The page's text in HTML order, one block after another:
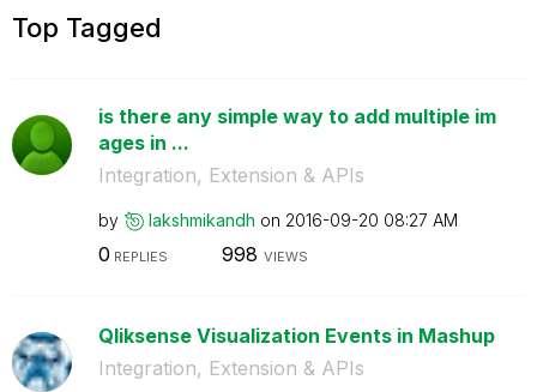
Top Tagged
is there any simple way to add multiple im
ages in ...
Integration, Extension & APIs
by lakshmikandh on ‎2016-09-20 08:27 AM
0 REPLIES 998 VIEWS
Qliksense Visualization Events in Mashup
Integration, Extension & APIs